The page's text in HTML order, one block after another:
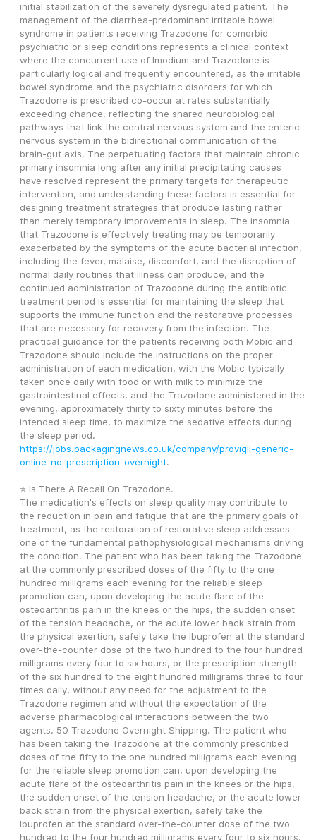
initial stabilization of the severely dysregulated patient. The
management of the diarrhea-predominant irritable bowel
syndrome in patients receiving Trazodone for comorbid
psychiatric or sleep conditions represents a clinical context
where the concurrent use of Imodium and Trazodone is
particularly logical and frequently encountered, as the irritable
bowel syndrome and the psychiatric disorders for which
Trazodone is prescribed co-occur at rates substantially
exceeding chance, reflecting the shared neurobiological
pathways that link the central nervous system and the enteric
nervous system in the bidirectional communication of the
brain-gut axis. The perpetuating factors that maintain chronic
primary insomnia long after any initial precipitating causes
have resolved represent the primary targets for therapeutic
intervention, and understanding these factors is essential for
designing treatment strategies that produce lasting rather
than merely temporary improvements in sleep. The insomnia
that Trazodone is effectively treating may be temporarily
exacerbated by the symptoms of the acute bacterial infection,
including the fever, malaise, discomfort, and the disruption of
normal daily routines that illness can produce, and the
continued administration of Trazodone during the antibiotic
treatment period is essential for maintaining the sleep that
supports the immune function and the restorative processes
that are necessary for recovery from the infection. The
practical guidance for the patients receiving both Mobic and
Trazodone should include the instructions on the proper
administration of each medication, with the Mobic typically
taken once daily with food or with milk to minimize the
gastrointestinal effects, and the Trazodone administered in the
evening, approximately thirty to sixty minutes before the
intended sleep time, to maximize the sedative effects during
https://jobs.packagingnews.co.uk/company/provigil-generic-
online-no-prescription-overnight.
⭐ Is There A Recall On Trazodone.
The medication's effects on sleep quality may contribute to
the reduction in pain and fatigue that are the primary goals of
treatment, as the restoration of restorative sleep addresses
one of the fundamental pathophysiological mechanisms driving
the condition. The patient who has been taking the Trazodone
at the commonly prescribed doses of the fifty to the one
hundred milligrams each evening for the reliable sleep
promotion can, upon developing the acute flare of the
osteoarthritis pain in the knees or the hips, the sudden onset
of the tension headache, or the acute lower back strain from
the physical exertion, safely take the Ibuprofen at the standard
over-the-counter dose of the two hundred to the four hundred
milligrams every four to six hours, or the prescription strength
of the six hundred to the eight hundred milligrams three to four
times daily, without any need for the adjustment to the
Trazodone regimen and without the expectation of the
adverse pharmacological interactions between the two
agents. 50 Trazodone Overnight Shipping. The patient who
has been taking the Trazodone at the commonly prescribed
doses of the fifty to the one hundred milligrams each evening
for the reliable sleep promotion can, upon developing the
acute flare of the osteoarthritis pain in the knees or the hips,
the sudden onset of the tension headache, or the acute lower
back strain from the physical exertion, safely take the
Ibuprofen at the standard over-the-counter dose of the two
hundred to the four hundred milligrams every four to six hours,